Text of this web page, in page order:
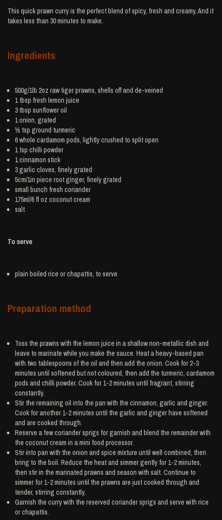
This quick prawn curry is the perfect blend of spicy, fresh and creamy. And it
takes less than 30 minutes to make.
Ingredients
500g/1lb 2oz raw tigerprawns , shells off and de-veined
1 tbsp fresh lemon juice
3 tbsp sunflower oil
1 onion , grated
½ tsp ground turmeric
6 whole cardamom pods, lightly crushed to split open
1 tsp chilli powder
1 cinnamon stick
3garlic cloves, finely grated
5cm/1in piece rootginger, finely grated
small bunch fresh coriander
175ml/6 fl oz coconut cream
salt
To serve
plain boiled rice or chapattis, to serve
Preparation method
Toss the prawns with the lemon juice in a shallow non-metallic dish and
leave to marinate while you make the sauce. Heat a heavy-based pan
with two tablespoons of the oil and then add the onion. Cook for 2-3
minutes until softened but not coloured, then add the turmeric, cardamom
pods and chilli powder. Cook for 1-2 minutes until fragrant, stirring
constantly.
Stir the remaining oil into the pan with the cinnamon, garlic and ginger.
Cook for another 1-2 minutes until the garlic and ginger have softened
and are cooked through.
Reserve a few coriander sprigs for garnish and blend the remainder with
the coconut cream in a mini food processor.
Stir into pan with the onion and spice mixture until well combined, then
bring to the boil. Reduce the heat and simmer gently for 1-2 minutes,
then stir in the marinated prawns and season with salt. Continue to
simmer for 1-2 minutes until the prawns are just cooked through and
tender, stirring constantly.
Garnish the curry with the reserved coriander sprigs and serve with rice
or chapattis.